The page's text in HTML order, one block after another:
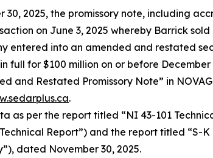
30, 2025, the promissory note, including
on June 3, 2025 whereby Barrick
entered into an amended and restated
full for $100 million on or before
and Restated Promissory Note” in
.
as per the report titled “NI 43-101
Report”) and the report titled “S-
dated November 30, 2025.